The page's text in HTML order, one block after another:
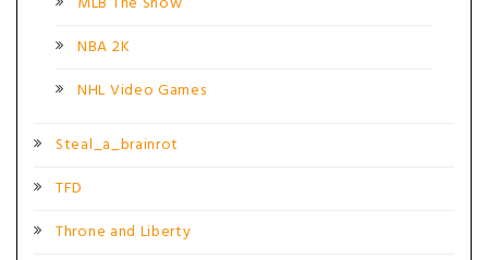
NBA 2K
NHL Video Games
Steal_a_brainrot
TFD
Throne and Liberty